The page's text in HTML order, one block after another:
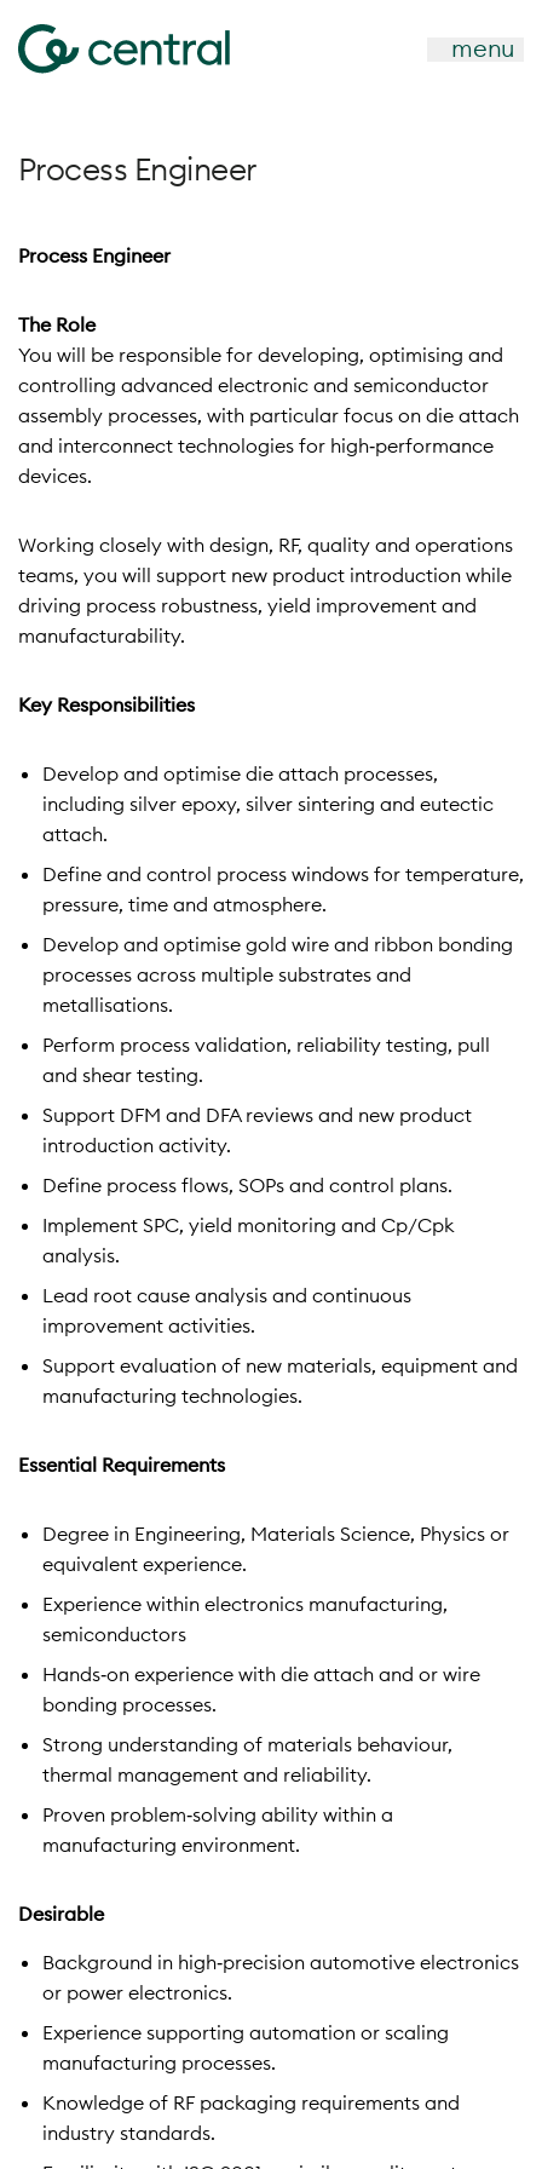
menu
Process Engineer
Process Engineer
The Role
You will be responsible for developing, optimising and
controlling advanced electronic and semiconductor
assembly processes, with particular focus on die attach
and interconnect technologies for high‑performance
devices.
Working closely with design, RF, quality and operations
teams, you will support new product introduction while
driving process robustness, yield improvement and
manufacturability.
Key Responsibilities
Develop and optimise die attach processes,
including silver epoxy, silver sintering and eutectic
attach.
Define and control process windows for temperature,
pressure, time and atmosphere.
Develop and optimise gold wire and ribbon bonding
processes across multiple substrates and
metallisations.
Perform process validation, reliability testing, pull
and shear testing.
Support DFM and DFA reviews and new product
introduction activity.
Define process flows, SOPs and control plans.
Implement SPC, yield monitoring and Cp/Cpk
analysis.
Lead root cause analysis and continuous
improvement activities.
Support evaluation of new materials, equipment and
manufacturing technologies.
Essential Requirements
Degree in Engineering, Materials Science, Physics or
equivalent experience.
Experience within electronics manufacturing,
semiconductors
Hands‑on experience with die attach and or wire
bonding processes.
Strong understanding of materials behaviour,
thermal management and reliability.
Proven problem‑solving ability within a
manufacturing environment.
Desirable
Background in high‑precision automotive electronics
or power electronics.
Experience supporting automation or scaling
manufacturing processes.
Knowledge of RF packaging requirements and
industry standards.